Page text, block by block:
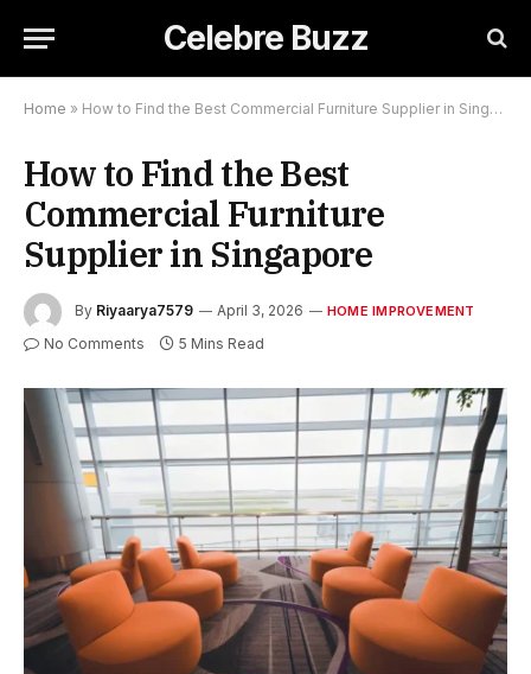
Celebre Buzz
Home » How to Find the Best Commercial Furniture Supplier in Singapore
How to Find the Best
Commercial Furniture
Supplier in Singapore
By Riyaarya7579 April 3, 2026 HOME IMPROVEMENT
No Comments 5 Mins Read